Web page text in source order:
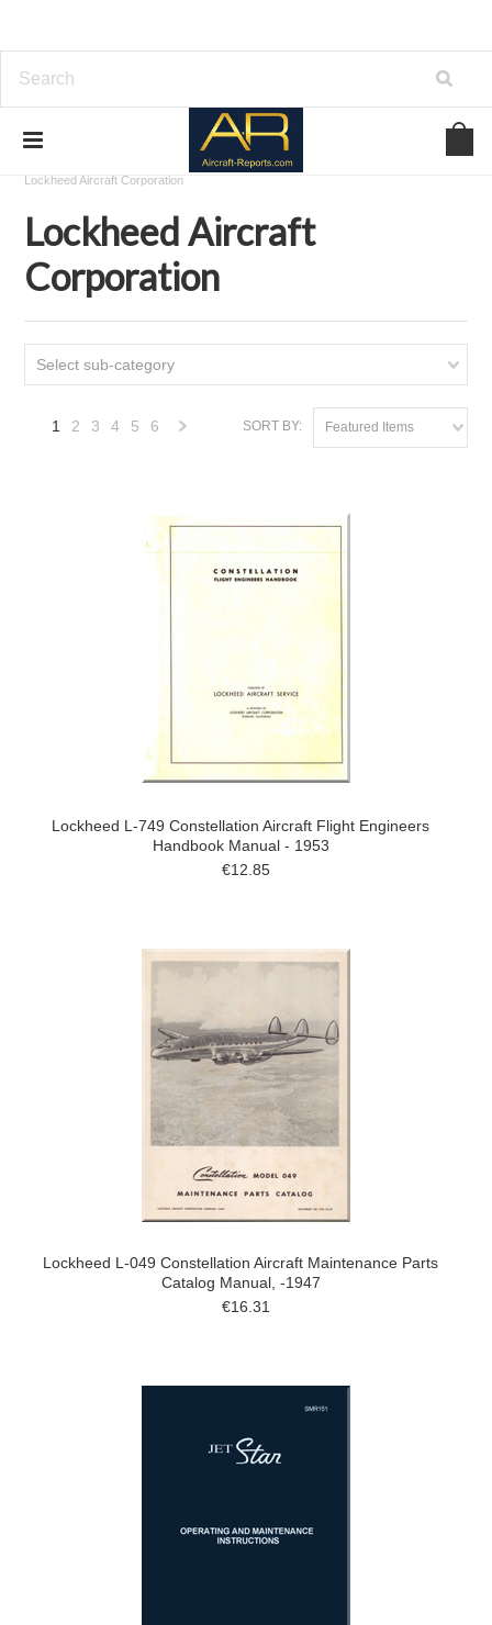
Download Aircraft Airframes Manuals
Lockheed Aircraft Corporation
Lockheed Aircraft
Corporation
Select sub-category
SORT BY: Featured Items
1 2 3 4 5 6
Lockheed L-749 Constellation Aircraft Flight Engineers
Handbook Manual - 1953
€12.85
Lockheed L-049 Constellation Aircraft Maintenance Parts
Catalog Manual, -1947
€16.31